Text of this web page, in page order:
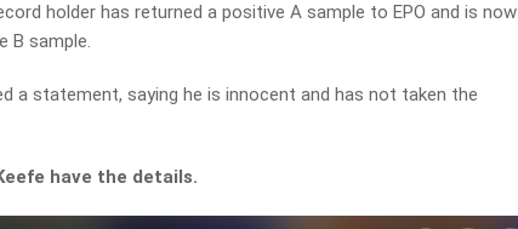
holder has returned a positive A sample to EPO and is now
B sample.
a statement, saying he is innocent and has not taken the
have the details.